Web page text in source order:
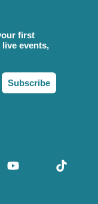
first
events,
Subscribe